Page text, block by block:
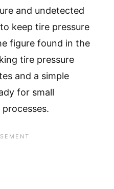
and undetected
keep tire pressure
figure found in the
tire pressure
and a simple
for small